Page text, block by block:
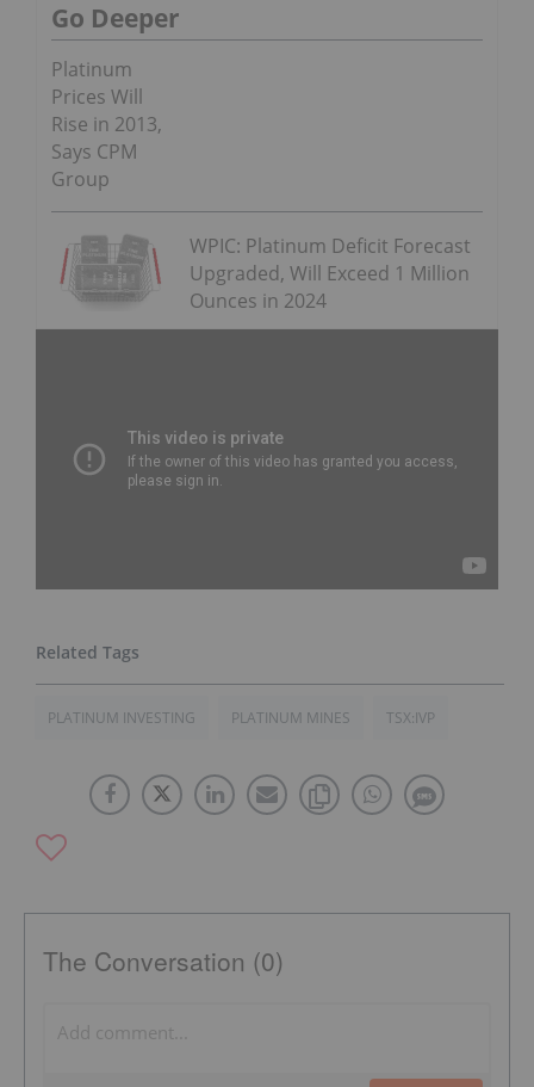
Go Deeper
Platinum
Prices Will
Rise in 2013,
Says CPM
Group
WPIC: Platinum Deficit Forecast
Upgraded, Will Exceed 1 Million
Ounces in 2024
PLATINUM INVESTING PLATINUM MINES TSX:IVP
The Conversation (0)